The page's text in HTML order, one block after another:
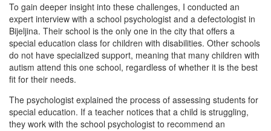
To gain deeper insight into these challenges, I conducted an
expert interview with a school psychologist and a defectologist in
Bijeljina. Their school is the only one in the city that offers a
special education class for children with disabilities. Other schools
do not have specialized support, meaning that many children with
autism attend this one school, regardless of whether it is the best
fit for their needs.
The psychologist explained the process of assessing students for
special education. If a teacher notices that a child is struggling,
they work with the school psychologist to recommend an